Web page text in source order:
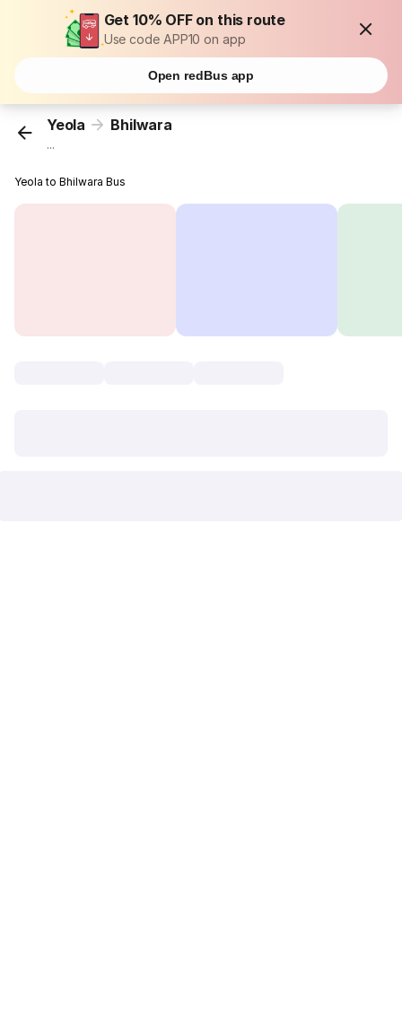
Get 10% OFF on this route
Use code APP10 on app
Open redBus app
Yeola Bhilwara
...
Yeola to Bhilwara Bus